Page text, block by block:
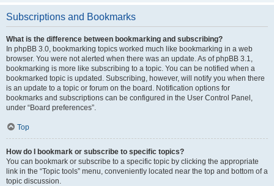
Subscriptions and Bookmarks
What is the difference between bookmarking and subscribing?
In phpBB 3.0, bookmarking topics worked much like bookmarking in a web
browser. You were not alerted when there was an update. As of phpBB 3.1,
bookmarking is more like subscribing to a topic. You can be notified when a
bookmarked topic is updated. Subscribing, however, will notify you when there
is an update to a topic or forum on the board. Notification options for
bookmarks and subscriptions can be configured in the User Control Panel,
under “Board preferences”.
Top
How do I bookmark or subscribe to specific topics?
You can bookmark or subscribe to a specific topic by clicking the appropriate
link in the “Topic tools” menu, conveniently located near the top and bottom of a
topic discussion.